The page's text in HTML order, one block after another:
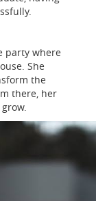
party where
She
the
there, her